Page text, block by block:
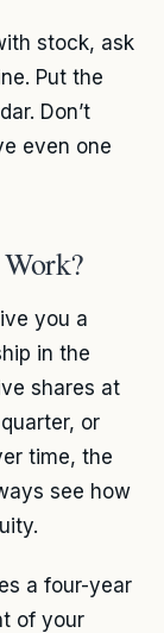
stock, ask
Put the
Don’t
even one
you a
in the
shares at
or
time, the
see how
a four-year
of your